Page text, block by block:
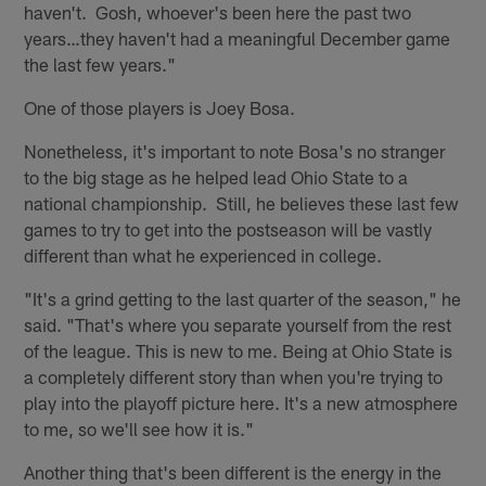
haven't. Gosh, whoever's been here the past two
years…they haven't had a meaningful December game
the last few years."
One of those players is Joey Bosa.
Nonetheless, it's important to note Bosa's no stranger
to the big stage as he helped lead Ohio State to a
national championship. Still, he believes these last few
games to try to get into the postseason will be vastly
different than what he experienced in college.
"It's a grind getting to the last quarter of the season," he
said. "That's where you separate yourself from the rest
of the league. This is new to me. Being at Ohio State is
a completely different story than when you're trying to
play into the playoff picture here. It's a new atmosphere
to me, so we'll see how it is."
Another thing that's been different is the energy in the